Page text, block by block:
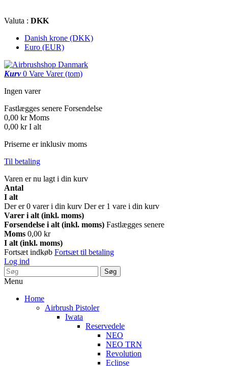
Valuta : DKK
Danish krone (DKK)
Euro (EUR)
Kurv 0 Vare Varer (tom)
Ingen varer
Fastlægges senere Forsendelse
0,00 kr Moms
0,00 kr I alt
Priserne er inklusiv moms
Til betaling
Varen er nu lagt i din kurv
Antal
I alt
Der er0 varer i din kurv Der er 1 vare i din kurv
Varer i alt (inkl. moms)
Forsendelse i alt (inkl. moms) Fastlægges senere
Moms 0,00 kr
I alt (inkl. moms)
Fortsæt indkøb Fortsæt til betaling
Log ind
Søg
Menu
Home
Airbrush Pistoler
Iwata
Reservedele
NEO
NEO TRN
Revolution
Eclipse